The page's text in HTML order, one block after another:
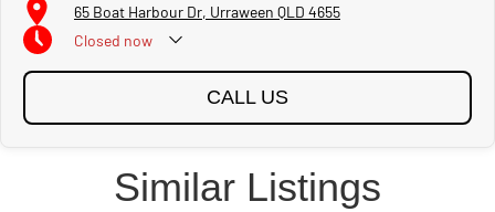
65 Boat Harbour Dr, Urraween QLD 4655
Closed now
CALL US
Similar Listings